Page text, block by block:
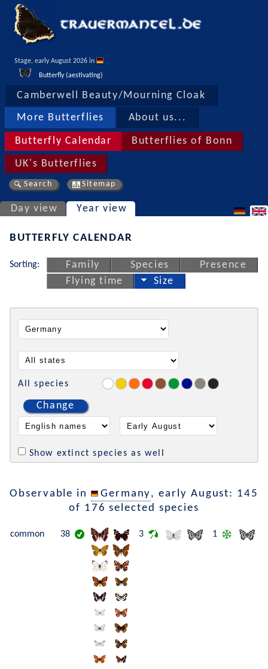
Stage, early August 2026 in
Butterfly (aestivating)
Camberwell Beauty/Mourning Cloak
More Butterflies About us...
Butterfly Calendar Butterflies of Bonn
UK's Butterflies
Search Sitemap
Day view Year view
BUTTERFLY CALENDAR
Sorting: Family Species
Presence
Flying time
Size
All species
Change
Show extinct species as well
Observable in Germany, early August: 145
of 176 selected species
common 38 3 1